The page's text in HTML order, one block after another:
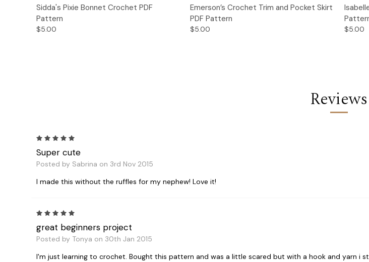
Quick View Add to Cart
Sidda's Pixie Bonnet Crochet PDF
Pattern
$5.00
Quick View Add to Cart
Emerson’s Crochet Trim and Pocket Skirt
PDF Pattern
$5.00 $5.00
Reviews
Super cute
Posted by Sabrina on 3rd Nov 2015
I made this without the ruffles for my nephew! Love it!
great beginners project
Posted by Tonya on 30th Jan 2015
I'm just learning to crochet. Bought this pattern and was a little scared but with a hook and yarn i